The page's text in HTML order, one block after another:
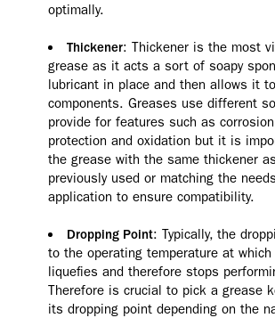
optimally.
Thickener: Thickener is the most
grease as it acts a sort of soapy
lubricant in place and then allows it
components. Greases use different
provide for features such as
protection and oxidation but it is
the grease with the same thickener
previously used or matching the
application to ensure compatibility.
Dropping Point: Typically, the
to the operating temperature at
liquefies and therefore stops
Therefore is crucial to pick a grease
its dropping point depending on the